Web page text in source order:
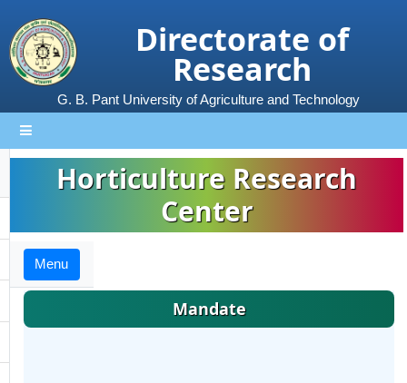
Directorate of
Research
G. B. Pant University of Agriculture and Technology
Horticulture Research
Center
Menu
Mandate